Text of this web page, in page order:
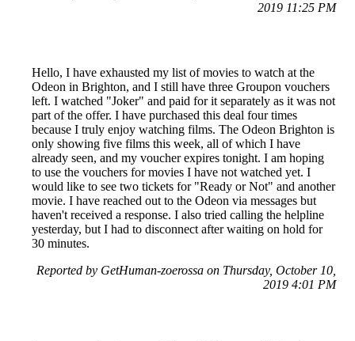
2019 11:25 PM
Hello, I have exhausted my list of movies to watch at the
Odeon in Brighton, and I still have three Groupon vouchers
left. I watched "Joker" and paid for it separately as it was not
part of the offer. I have purchased this deal four times
because I truly enjoy watching films. The Odeon Brighton is
only showing five films this week, all of which I have
already seen, and my voucher expires tonight. I am hoping
to use the vouchers for movies I have not watched yet. I
would like to see two tickets for "Ready or Not" and another
movie. I have reached out to the Odeon via messages but
haven't received a response. I also tried calling the helpline
yesterday, but I had to disconnect after waiting on hold for
30 minutes.
Reported by GetHuman-zoerossa on Thursday, October 10,
2019 4:01 PM